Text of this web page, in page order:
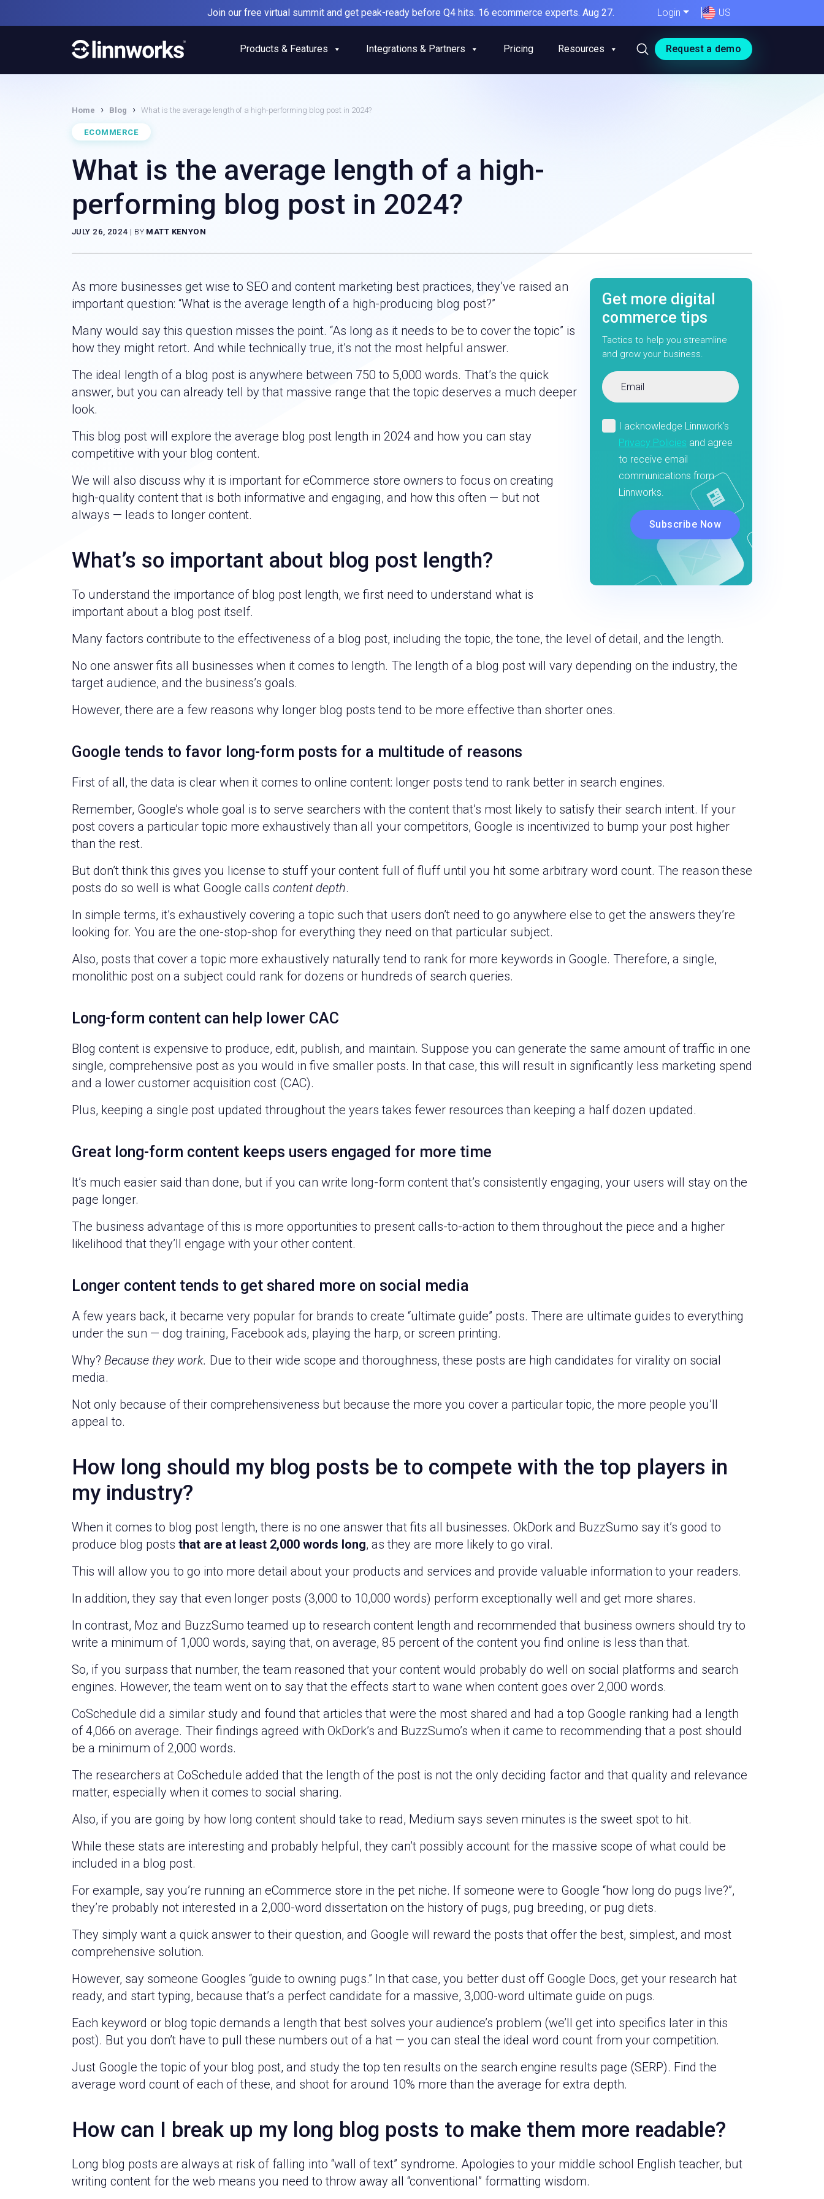
to
Join our free virtual summit and get peak-ready before Q4 hits. 16 ecommerce experts. Aug 27. Login US
Request a demo
Products & Features Integrations & Partners Pricing Resources
Home › Blog › What is the average length of a high-performing blog post in 2024?
ECOMMERCE
What is the average length of a high-
performing blog post in 2024?
JULY 26, 2024 | BY MATT KENYON
Get more digital
commerce tips
Tactics to help you streamline
and grow your business.
As more businesses get wise to SEO and content marketing best practices, they’ve raised an
important question: “What is the average length of a high-producing blog post?”
Many would say this question misses the point. “As long as it needs to be to cover the topic” is
how they might retort. And while technically true, it’s not the most helpful answer.
The ideal length of a blog post is anywhere between 750 to 5,000 words. That’s the quick
answer, but you can already tell by that massive range that the topic deserves a much deeper
look.
This blog post will explore the average blog post length in 2024 and how you can stay
competitive with your blog content.
We will also discuss why it is important for eCommerce store owners to focus on creating
high-quality content that is both informative and engaging, and how this often — but not
always — leads to longer content.
What’s so important about blog post length?
To understand the importance of blog post length, we first need to understand what is
important about a blog post itself.
Many factors contribute to the effectiveness of a blog post, including the topic, the tone, the level of detail, and the length.
No one answer fits all businesses when it comes to length. The length of a blog post will vary depending on the industry, the
target audience, and the business’s goals.
However, there are a few reasons why longer blog posts tend to be more effective than shorter ones.
Google tends to favor long-form posts for a multitude of reasons
First of all, the data is clear when it comes to online content: longer posts tend to rank better in search engines.
Remember, Google’s whole goal is to serve searchers with the content that’s most likely to satisfy their search intent. If your
post covers a particular topic more exhaustively than all your competitors, Google is incentivized to bump your post higher
than the rest.
But don’t think this gives you license to stuff your content full of fluff until you hit some arbitrary word count. The reason these
posts do so well is what Google calls content depth.
In simple terms, it’s exhaustively covering a topic such that users don’t need to go anywhere else to get the answers they’re
looking for. You are the one-stop-shop for everything they need on that particular subject.
Also, posts that cover a topic more exhaustively naturally tend to rank for more keywords in Google. Therefore, a single,
monolithic post on a subject could rank for dozens or hundreds of search queries.
Long-form content can help lower CAC
Blog content is expensive to produce, edit, publish, and maintain. Suppose you can generate the same amount of traffic in one
single, comprehensive post as you would in five smaller posts. In that case, this will result in significantly less marketing spend
and a lower customer acquisition cost (CAC).
Plus, keeping a single post updated throughout the years takes fewer resources than keeping a half dozen updated.
Great long-form content keeps users engaged for more time
It’s much easier said than done, but if you can write long-form content that’s consistently engaging, your users will stay on the
page longer.
The business advantage of this is more opportunities to present calls-to-action to them throughout the piece and a higher
likelihood that they’ll engage with your other content.
Longer content tends to get shared more on social media
A few years back, it became very popular for brands to create “ultimate guide” posts. There are ultimate guides to everything
under the sun — dog training, Facebook ads, playing the harp, or screen printing.
Why? Because they work. Due to their wide scope and thoroughness, these posts are high candidates for virality on social
media.
Not only because of their comprehensiveness but because the more you cover a particular topic, the more people you’ll
appeal to.
How long should my blog posts be to compete with the top players in
my industry?
When it comes to blog post length, there is no one answer that fits all businesses. OkDork and BuzzSumo say it’s good to
produce blog posts that are at least 2,000 words long, as they are more likely to go viral.
This will allow you to go into more detail about your products and services and provide valuable information to your readers.
In addition, they say that even longer posts (3,000 to 10,000 words) perform exceptionally well and get more shares.
In contrast, Moz and BuzzSumo teamed up to research content length and recommended that business owners should try to
write a minimum of 1,000 words, saying that, on average, 85 percent of the content you find online is less than that.
So, if you surpass that number, the team reasoned that your content would probably do well on social platforms and search
engines. However, the team went on to say that the effects start to wane when content goes over 2,000 words.
CoSchedule did a similar study and found that articles that were the most shared and had a top Google ranking had a length
of 4,066 on average. Their findings agreed with OkDork’s and BuzzSumo’s when it came to recommending that a post should
be a minimum of 2,000 words.
The researchers at CoSchedule added that the length of the post is not the only deciding factor and that quality and relevance
matter, especially when it comes to social sharing.
Also, if you are going by how long content should take to read, Medium says seven minutes is the sweet spot to hit.
While these stats are interesting and probably helpful, they can’t possibly account for the massive scope of what could be
included in a blog post.
For example, say you’re running an eCommerce store in the pet niche. If someone were to Google “how long do pugs live?”,
they’re probably not interested in a 2,000-word dissertation on the history of pugs, pug breeding, or pug diets.
They simply want a quick answer to their question, and Google will reward the posts that offer the best, simplest, and most
comprehensive solution.
However, say someone Googles “guide to owning pugs.” In that case, you better dust off Google Docs, get your research hat
ready, and start typing, because that’s a perfect candidate for a massive, 3,000-word ultimate guide on pugs.
Each keyword or blog topic demands a length that best solves your audience’s problem (we’ll get into specifics later in this
post). But you don’t have to pull these numbers out of a hat — you can steal the ideal word count from your competition.
Just Google the topic of your blog post, and study the top ten results on the search engine results page (SERP). Find the
average word count of each of these, and shoot for around 10% more than the average for extra depth.
How can I break up my long blog posts to make them more readable?
Long blog posts are always at risk of falling into “wall of text” syndrome. Apologies to your middle school English teacher, but
writing content for the web means you need to throw away all “conventional” formatting wisdom.